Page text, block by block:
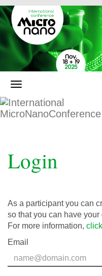
Login
As a participant you can
so that you can have
For more information,
Email